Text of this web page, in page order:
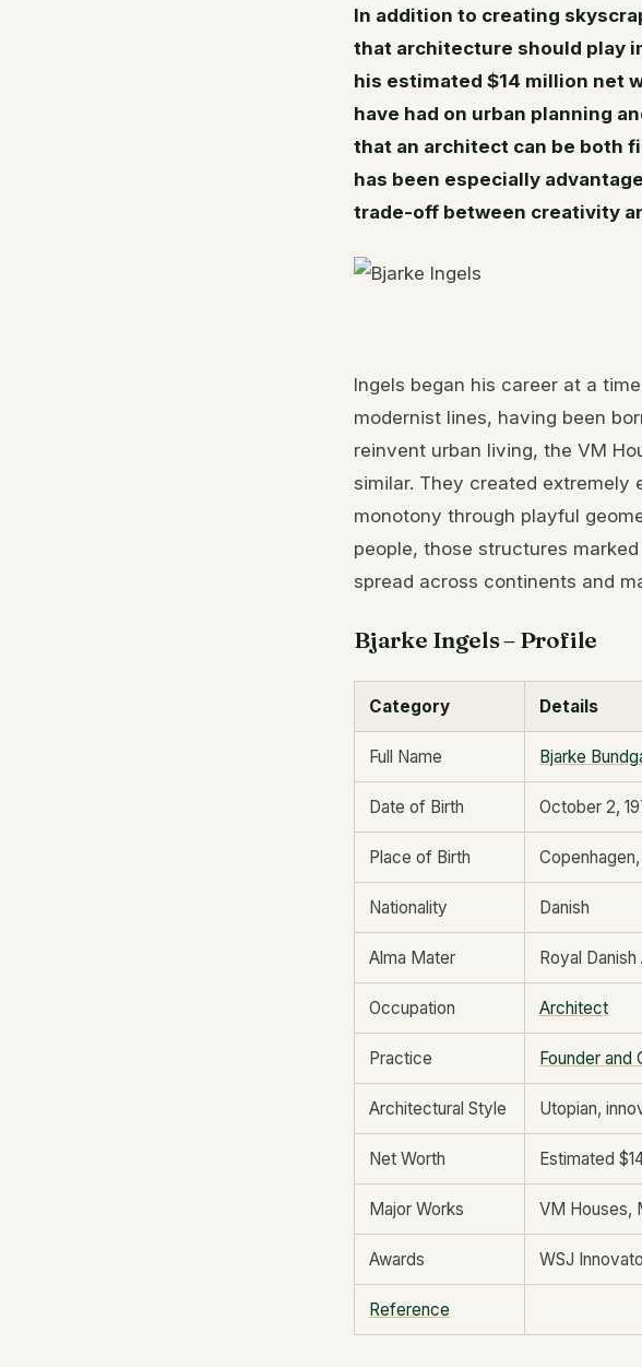
In addition to creating
that architecture should play
his estimated $14 million net
have had on urban planning
that an architect can be both
has been especially
trade-off between creativity
Ingels began his career at a
modernist lines, having been
reinvent urban living, the VM
similar. They created
monotony through playful
people, those structures
spread across continents and
Bjarke Ingels – Profile
Category Details
Full Name Bjarke
Date of Birth October 2,
Place of Birth
Nationality Danish
Alma Mater Royal
Occupation Architect
Practice Founder and
Architectural Style Utopian,
Net Worth Estimated
Major Works VM Houses,
Awards WSJ
Reference